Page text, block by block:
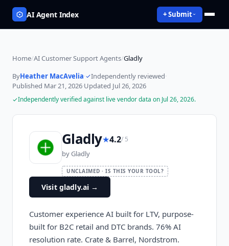
AI Agent Index + Submit
Home/AI Customer Support Agents/Gladly
ByHeather MacAvelia· Independently reviewed·
Published Mar 21, 2026·Updated Jul 26, 2026
Independently verified against live vendor data on Jul 26, 2026.
Gladly★4.2/ 5
byGladly
UNCLAIMED · IS THIS YOUR TOOL?
Visit gladly.ai →
Customer experience AI built for LTV, purpose-
built for B2C retail and DTC brands. 76% AI
resolution rate. Crate & Barrel, Nordstrom.